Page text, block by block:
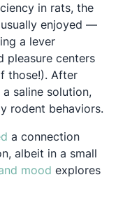
in rats, the
enjoyed —
a lever
pleasure centers
those!). After
saline solution,
rodent behaviors.
Opens in a new tab
a connection
albeit in a small
mood Opens in a
explores